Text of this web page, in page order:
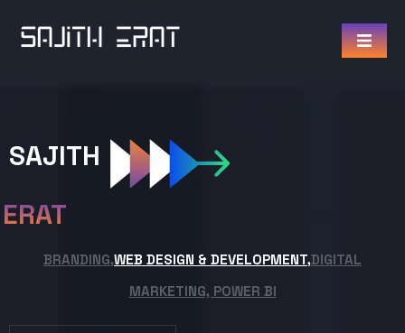
SAJITH
ERAT
BRANDING,WEB DESIGN & DEVELOPMENT,DIGITAL
MARKETING, POWER BI